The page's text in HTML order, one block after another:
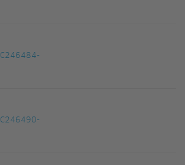
C246484-
C246490-